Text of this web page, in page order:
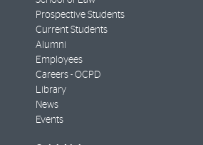
Prospective Students
Current Students
Alumni
Employees
Careers - OCPD
Library
News
Events